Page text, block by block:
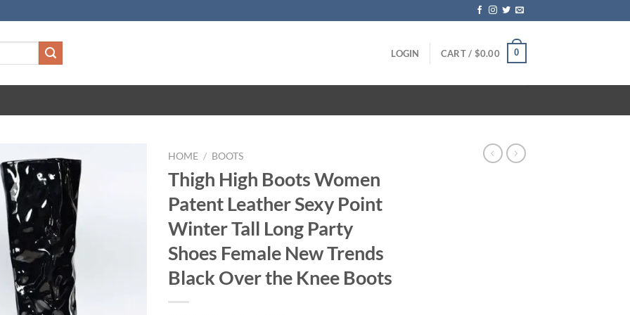
LOGIN CART / $0.00 0
HOME / BOOTS
Thigh High Boots Women
Patent Leather Sexy Point
Winter Tall Long Party
Shoes Female New Trends
Black Over the Knee Boots